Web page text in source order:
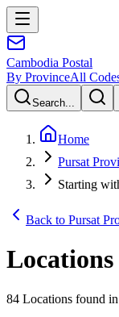
Cambodia Postal
By ProvinceAll
Search...
Home
Pursat
Starting
Back to Pursat
84 Locations found